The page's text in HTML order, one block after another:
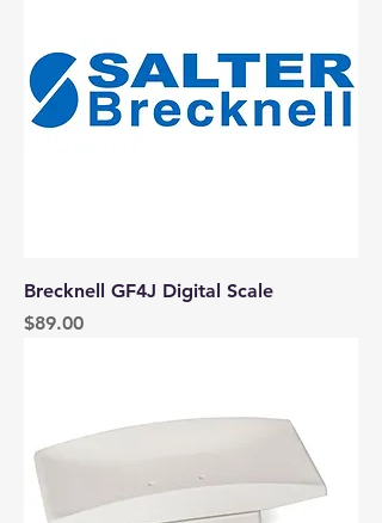
Brecknell GF4J Digital Scale
Price
$89.00